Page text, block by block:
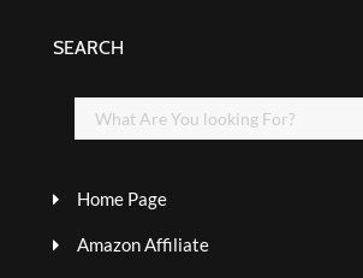
SEARCH
Home Page
Amazon Affiliate